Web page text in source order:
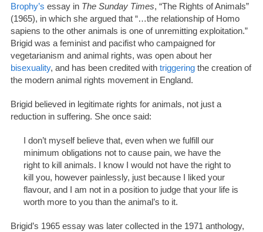
Brophy’s essay in The Sunday Times, “The Rights of Animals”
(1965), in which she argued that “…the relationship of Homo
sapiens to the other animals is one of unremitting exploitation.”
Brigid was a feminist and pacifist who campaigned for
vegetarianism and animal rights, was open about her
bisexuality, and has been credited with triggeringthe creation of
the modern animal rights movement in England.
Brigid believed in legitimate rights for animals, not just a
reduction in suffering. She once said:
I don’t myself believe that, even when we fulfill our
minimum obligations not to cause pain, we have the
right to kill animals. I know I would not have the right to
kill you, however painlessly, just because I liked your
flavour, and I am not in a position to judge that your life is
worth more to you than the animal’s to it.
Brigid’s 1965 essay was later collected in the 1971 anthology,